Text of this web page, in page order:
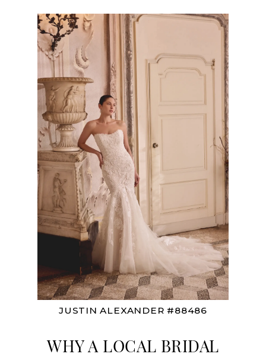
JUSTIN ALEXANDER #88486
WHY A LOCAL BRIDAL